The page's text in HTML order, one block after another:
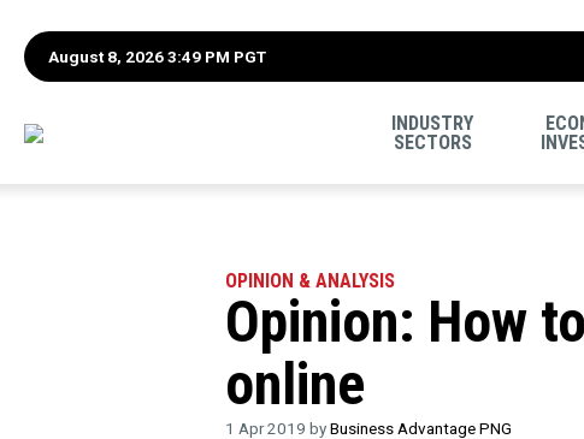
August 8, 2026 3:49 PM PGT
INDUSTRY
SECTORS
OPINION & ANALYSIS
Opinion: How
online
1 Apr 2019 byBusiness Advantage PNG